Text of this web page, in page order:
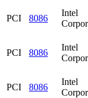
PCI 8086
Intel
PCI 8086
Intel
PCI 8086
Intel